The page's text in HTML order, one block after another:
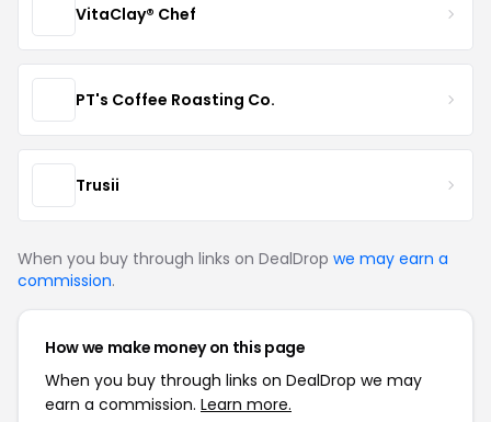
VitaClay® Chef
PT's Coffee Roasting Co.
Trusii
When you buy through links on DealDrop we may earn a
commission.
How we make money on this page
When you buy through links on DealDrop we may
earn a commission. Learn more.